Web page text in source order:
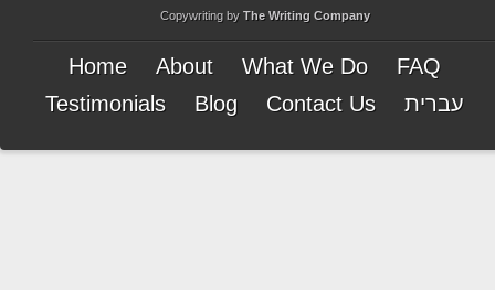
Copywriting by The Writing Company
Home About What We Do
FAQ
Testimonials
Blog Contact Us עברית